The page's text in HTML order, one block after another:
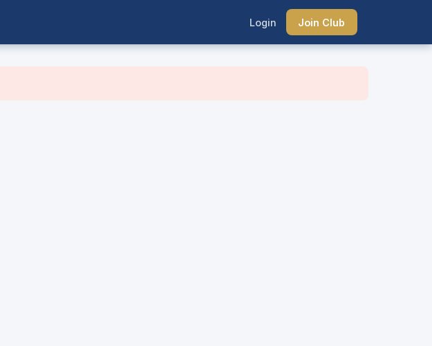
Login Join Club